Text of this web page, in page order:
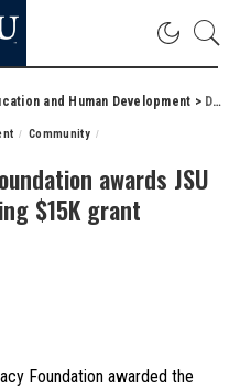
and Human Development > Dollar General Literacy Foundation awards JSU School of Lifelong Learning $15K grant
Community
awards JSU
$15K grant
Foundation awarded the